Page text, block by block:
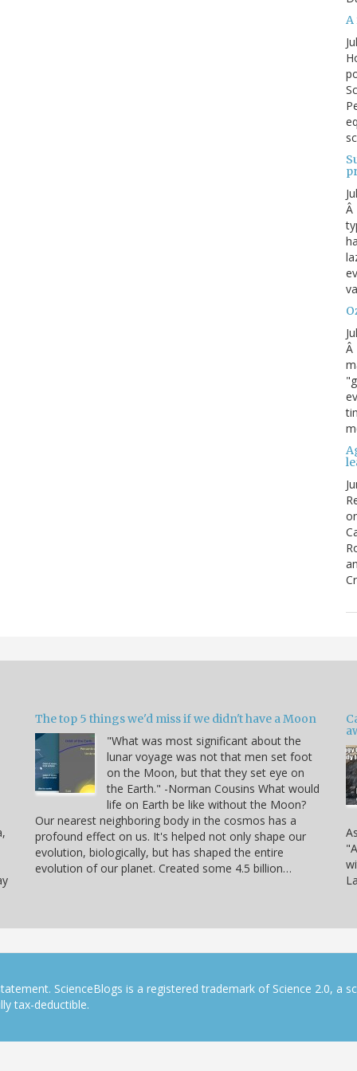
A
Â
Â
The top 5 things we'd miss if we didn't have a Moon
"What was most significant about the
lunar voyage was not that men set foot
on the Moon, but that they set eye on
the Earth." -Norman Cousins What would
life on Earth be like without the Moon?
Our nearest neighboring body in the cosmos has a
profound effect on us. It's helped not only shape our
evolution, biologically, but has shaped the entire
evolution of our planet. Created some 4.5 billion…
ScienceBlogs is a registered trademark of Science 2.0, a
tax-deductible.